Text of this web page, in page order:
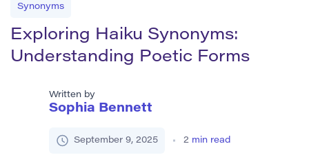
Synonyms
Exploring Haiku Synonyms:
Understanding Poetic Forms
Written by
Sophia Bennett
September 9, 2025 2 min read